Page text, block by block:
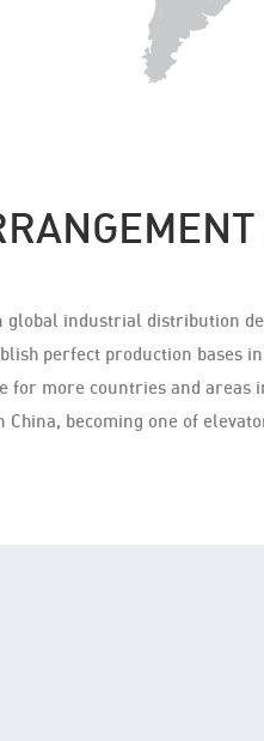
industrial distribution
perfect production bases
for more countries and areas
China, becoming one of